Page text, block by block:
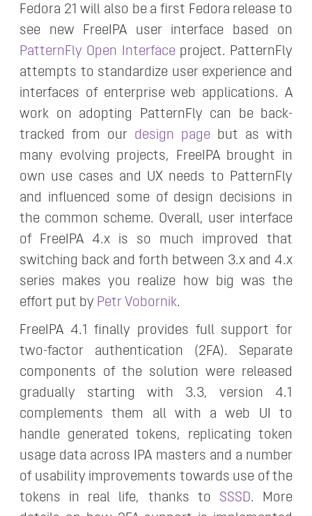
Fedora 21 will also be a first Fedora release to
see new FreeIPA user interface based on
PatternFly Open Interfaceproject. PatternFly
attempts to standardize user experience and
interfaces of enterprise web applications. A
work on adopting PatternFly can be back-
tracked from our design page but as with
many evolving projects, FreeIPA brought in
own use cases and UX needs to PatternFly
and influenced some of design decisions in
the common scheme. Overall, user interface
of FreeIPA 4.x is so much improved that
switching back and forth between 3.x and 4.x
series makes you realize how big was the
effort put by Petr Vobornik.
FreeIPA 4.1 finally provides full support for
two-factor authentication (2FA). Separate
components of the solution were released
gradually starting with 3.3, version 4.1
complements them all with a web UI to
handle generated tokens, replicating token
usage data across IPA masters and a number
of usability improvements towards use of the
tokens in real life, thanks to SSSD. More